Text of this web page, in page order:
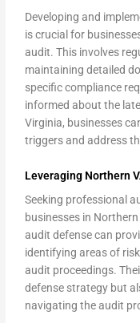
Developing and
is crucial for
audit. This involves
maintaining detailed
specific compliance
informed about the
Virginia, businesses
triggers and address
Leveraging Northern
Seeking professional
businesses in
audit defense can
identifying areas of
audit proceedings.
defense strategy but
navigating the audit